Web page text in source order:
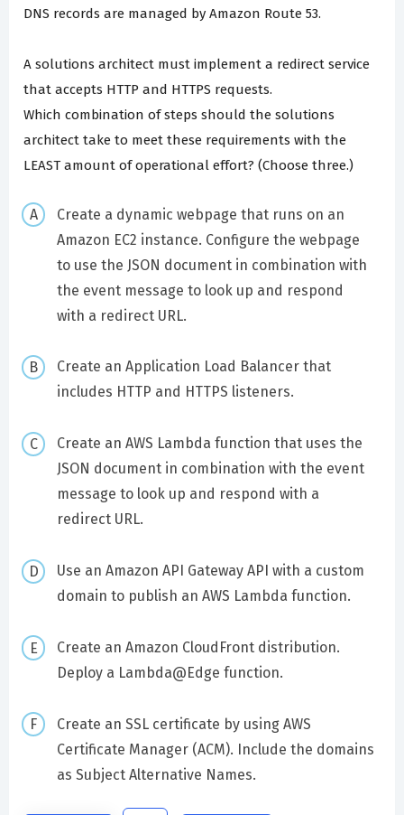
DNS records are managed by Amazon Route 53.
A solutions architect must implement a redirect service
that accepts HTTP and HTTPS requests.
Which combination of steps should the solutions
architect take to meet these requirements with the
LEAST amount of operational effort? (Choose three.)
Create a dynamic webpage that runs on an
Amazon EC2 instance. Configure the webpage
to use the JSON document in combination with
the event message to look up and respond
with a redirect URL.
Create an Application Load Balancer that
includes HTTP and HTTPS listeners.
Create an AWS Lambda function that uses the
JSON document in combination with the event
message to look up and respond with a
redirect URL.
Use an Amazon API Gateway API with a custom
domain to publish an AWS Lambda function.
Create an Amazon CloudFront distribution.
Deploy a Lambda@Edge function.
Create an SSL certificate by using AWS
Certificate Manager (ACM). Include the domains
as Subject Alternative Names.